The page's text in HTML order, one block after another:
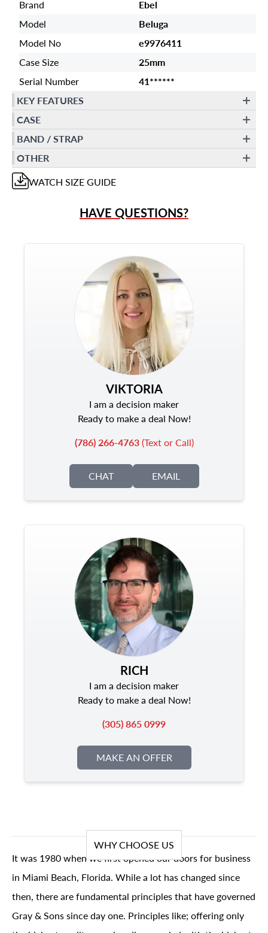
Brand
Ebel
Model
Beluga
Model No
e9976411
Case Size
25mm
Serial Number
41******
KEY FEATURES
CASE
BAND / STRAP
OTHER
WATCH SIZE GUIDE
HAVE QUESTIONS?
VIKTORIA
I am a decision maker
Ready to make a deal Now!
(786) 266-4763(Text or Call)
CHAT EMAIL
RICH
I am a decision maker
Ready to make a deal Now!
(305) 865 0999
MAKE AN OFFER
WHY CHOOSE US
It was 1980 when we first opened our doors for business
in Miami Beach, Florida. While a lot has changed since
then, there are fundamental principles that have governed
Gray & Sons since day one. Principles like; offering only